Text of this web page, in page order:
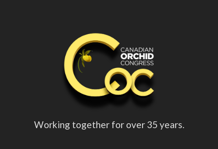
Working together for over 35 years.